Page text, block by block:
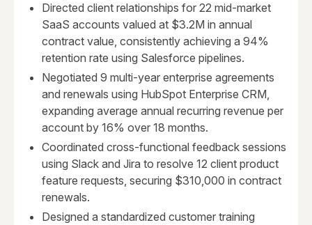
Directed client relationships for 22 mid-market
SaaS accounts valued at $3.2M in annual
contract value, consistently achieving a 94%
retention rate using Salesforce pipelines.
Negotiated 9 multi-year enterprise agreements
and renewals using HubSpot Enterprise CRM,
expanding average annual recurring revenue per
account by 16% over 18 months.
Coordinated cross-functional feedback sessions
using Slack and Jira to resolve 12 client product
feature requests, securing $310,000 in contract
renewals.
Designed a standardized customer training